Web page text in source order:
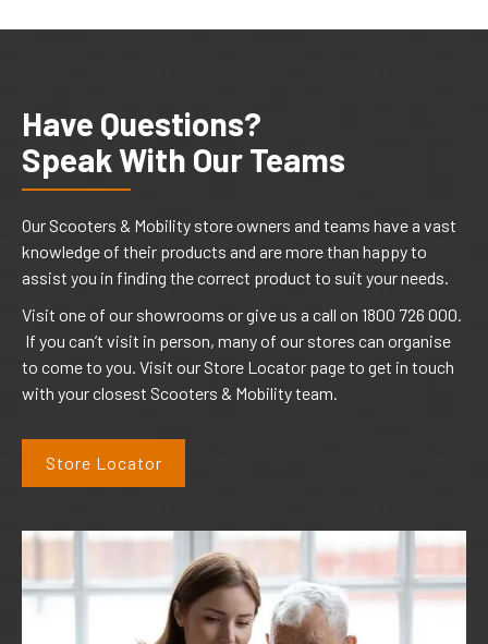
Have Questions?
Speak With Our Teams
Our Scooters & Mobility store owners and teams have a vast
knowledge of their products and are more than happy to
assist you in finding the correct product to suit your needs.
Visit one of our showrooms or give us a call on 1800 726 000.
If you can’t visit in person, many of our stores can organise
to come to you. Visit our Store Locator page to get in touch
with your closest Scooters & Mobility team.
Store Locator